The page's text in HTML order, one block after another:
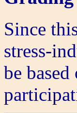
Since
stress-
be